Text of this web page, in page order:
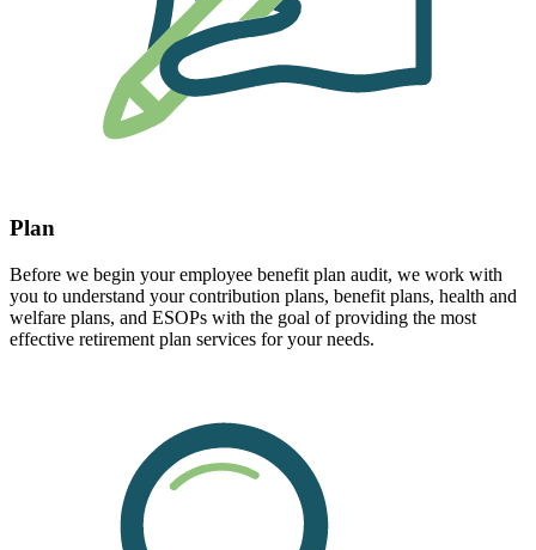
Plan
Before we begin your employee benefit plan audit, we work with
you to understand your contribution plans, benefit plans, health and
welfare plans, and ESOPs with the goal of providing the most
effective retirement plan services for your needs.